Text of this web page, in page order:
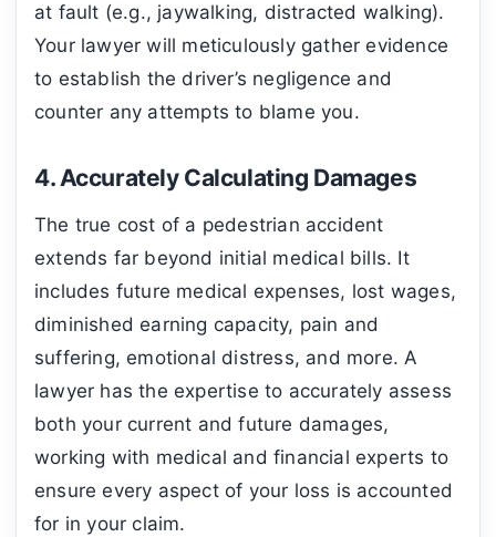
at fault (e.g., jaywalking, distracted walking).
Your lawyer will meticulously gather evidence
to establish the driver’s negligence and
counter any attempts to blame you.
4. Accurately Calculating Damages
The true cost of a pedestrian accident
extends far beyond initial medical bills. It
includes future medical expenses, lost wages,
diminished earning capacity, pain and
suffering, emotional distress, and more. A
lawyer has the expertise to accurately assess
both your current and future damages,
working with medical and financial experts to
ensure every aspect of your loss is accounted
for in your claim.